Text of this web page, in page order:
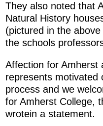
They also noted that
Natural History
(pictured in the
the schools
Affection for Amherst
represents motivated
process and we
for Amherst College,
wrotein a statement.